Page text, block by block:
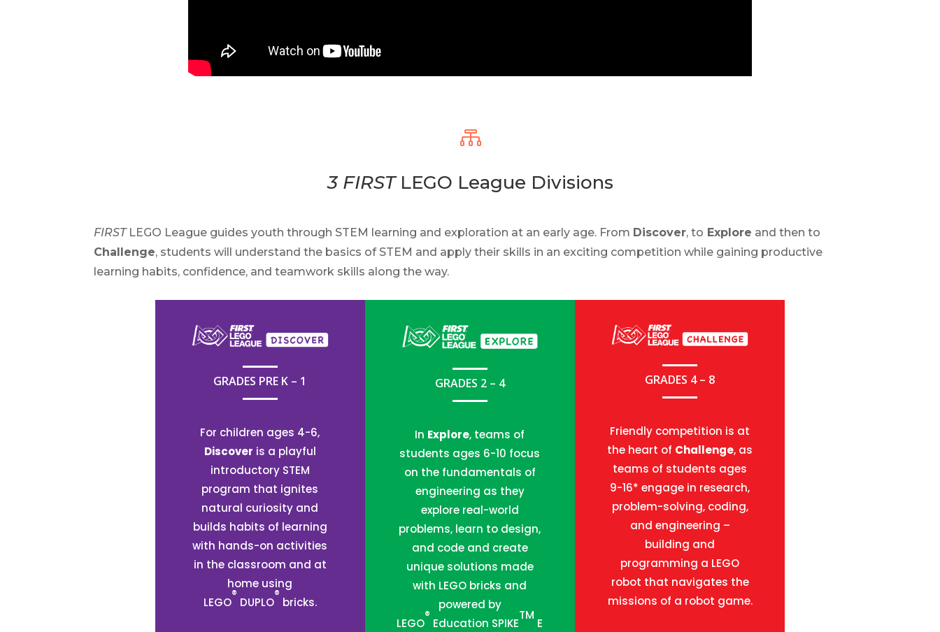

3 FIRSTLEGO League Divisions
FIRSTLEGO League guides youth through STEM learning and exploration at an early age. From Discover, to Explore and then to
Challenge, students will understand the basics of STEM and apply their skills in an exciting competition while gaining productive
learning habits, confidence, and teamwork skills along the way.
GRADES PRE K – 1
For children ages 4-6,
Discover is a playful
introductory STEM
program that ignites
natural curiosity and
builds habits of learning
with hands-on activities
in the classroom and at
home using
LEGO
®
DUPLO
®
bricks.
GRADES 2 – 4
In Explore, teams of
students ages 6-10 focus
on the fundamentals of
engineering as they
explore real-world
problems, learn to design,
and code and create
unique solutions made
with LEGO bricks and
powered by
LEGO
®
Education SPIKE
TM
E
GRADES 4 – 8
Friendly competition is at
the heart of Challenge, as
teams of students ages
9-16* engage in research,
problem-solving, coding,
and engineering –
building and
programming a LEGO
robot that navigates the
missions of a robot game.